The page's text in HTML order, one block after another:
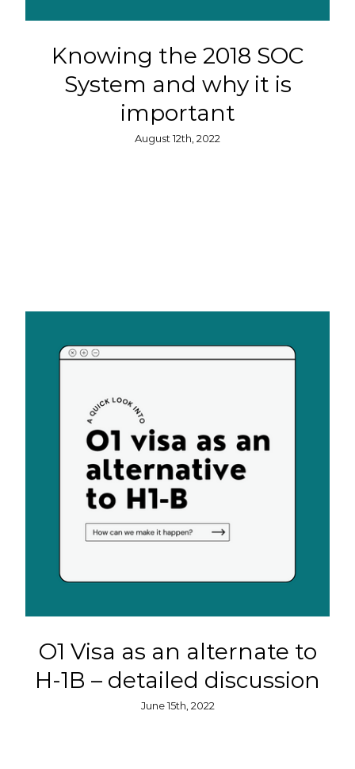
Knowing the 2018 SOC
System and why it is
important
August 12th, 2022
O1 Visa as an alternate to
H-1B – detailed discussion
June 15th, 2022